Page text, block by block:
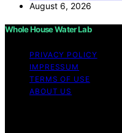
August 6, 2026
Whole House Water Lab
PRIVACY POLICY
IMPRESSUM
TERMS OF USE
ABOUT US